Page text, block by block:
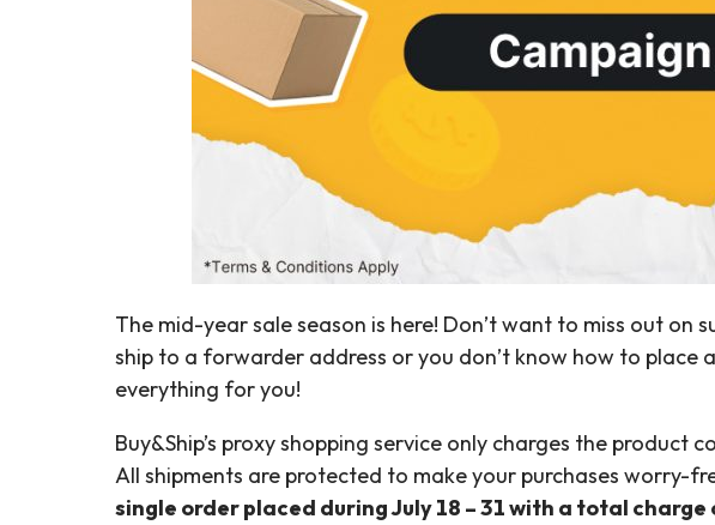
The mid-year sale season is here! Don’t want to miss out on
ship to a forwarder address or you don’t know how to place
everything for you!
Buy&Ship’s proxy shopping service only charges the
All shipments are protected to make your purchases worry-
single order placed during July 18 – 31 with a total